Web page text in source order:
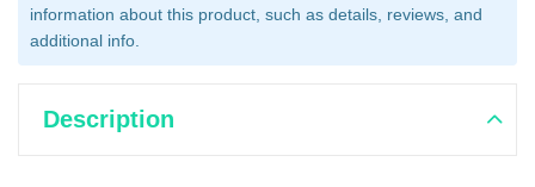
information about this product, such as details, reviews, and
additional info.
Description